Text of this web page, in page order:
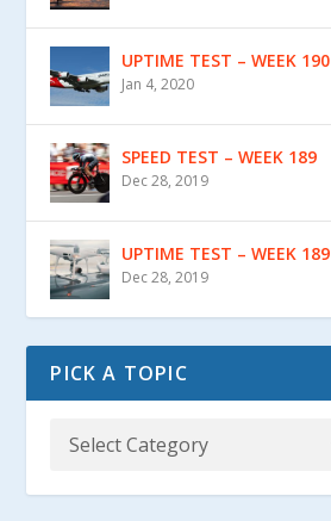
UPTIME TEST – WEEK 190
Jan 4, 2020
SPEED TEST – WEEK 189
Dec 28, 2019
UPTIME TEST – WEEK 189
Dec 28, 2019
PICK A TOPIC